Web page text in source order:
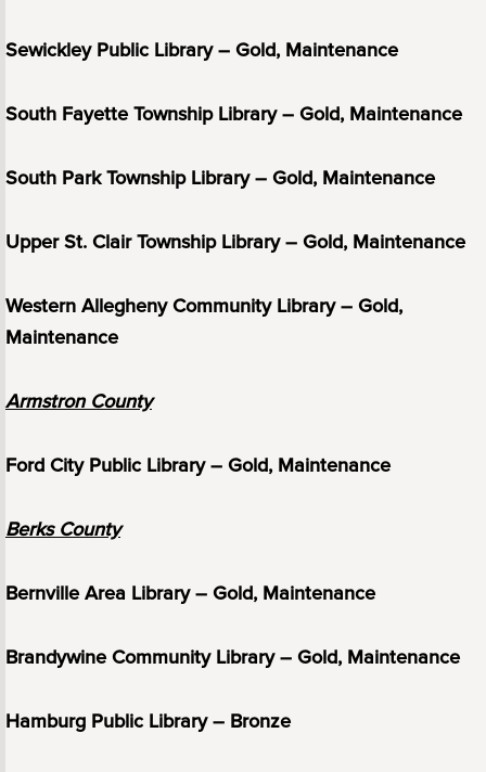
Sewickley Public Library – Gold, Maintenance
South Fayette Township Library – Gold, Maintenance
South Park Township Library – Gold, Maintenance
Upper St. Clair Township Library – Gold, Maintenance
Western Allegheny Community Library – Gold,
Maintenance
Armstron County
Ford City Public Library – Gold, Maintenance
Berks County
Bernville Area Library – Gold, Maintenance
Brandywine Community Library – Gold, Maintenance
Hamburg Public Library – Bronze